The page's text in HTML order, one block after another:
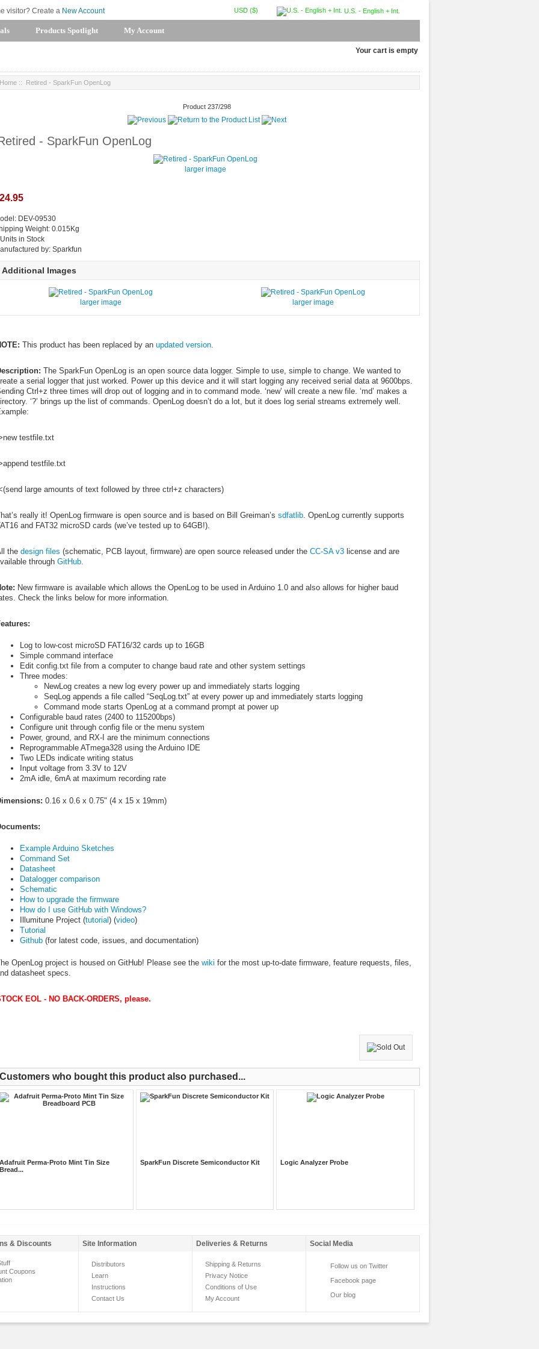
U.S. - English + Int.
USD ($)
visitor? Create a New Account
Products Spotlight My Account
Your cart is empty
Home :: Retired - SparkFun OpenLog
Product 237/298
- SparkFun OpenLog
larger image
DEV-09530
Weight: 0.015Kg
in Stock
by: Sparkfun
Additional Images
larger image larger image
This product has been replaced by an updated version.
The SparkFun OpenLog is an open source data logger. Simple to use, simple to change. We wanted to
a serial logger that just worked. Power up this device and it will start logging any received serial data at 9600bps.
Ctrl+z three times will drop out of logging and in to command mode. ‘new’ will create a new file. ‘md’ makes a
‘?’ brings up the list of commands. OpenLog doesn’t do a lot, but it does log serial streams extremely well.
testfile.txt
testfile.txt
large amounts of text followed by three ctrl+z characters)
really it! OpenLog firmware is open source and is based on Bill Greiman’s sdfatlib. OpenLog currently supports
and FAT32 microSD cards (we’ve tested up to 64GB!).
the design files (schematic, PCB layout, firmware) are open source released under the CC-SA v3license and are
through GitHub.
New firmware is available which allows the OpenLog to be used in Arduino 1.0 and also allows for higher baud
Check the links below for more information.
Log to low-cost microSD FAT16/32 cards up to 16GB
Simple command interface
Edit config.txt file from a computer to change baud rate and other system settings
Three modes:
NewLog creates a new log every power up and immediately starts logging
SeqLog appends a file called “SeqLog.txt” at every power up and immediately starts logging
Command mode starts OpenLog at a command prompt at power up
Configurable baud rates (2400 to 115200bps)
Configure unit through config file or the menu system
Power, ground, and RX-I are the minimum connections
Reprogrammable ATmega328 using the Arduino IDE
Two LEDs indicate writing status
Input voltage from 3.3V to 12V
2mA idle, 6mA at maximum recording rate
0.16 x 0.6 x 0.75" (4 x 15 x 19mm)
Example Arduino Sketches
Command Set
Datasheet
Datalogger comparison
Schematic
How to upgrade the firmware
How do I use GitHub with Windows?
Illumitune Project (tutorial) (video)
Tutorial
Github(for latest code, issues, and documentation)
OpenLog project is housed on GitHub! Please see the wiki for the most up-to-date firmware, feature requests, files,
datasheet specs.
EOL - NO BACK-ORDERS, please.
Customers who bought this product also purchased...
Adafruit Perma-Proto Mint Tin Size
Bread...
SparkFun Discrete Semiconductor Kit Logic Analyzer Probe
& Discounts Site Information Deliveries & Returns Social Media
Coupons
Distributors
Learn
Instructions
Contact Us
Shipping & Returns
Privacy Notice
Conditions of Use
My Account
Follow us on Twitter
Facebook page
Our blog